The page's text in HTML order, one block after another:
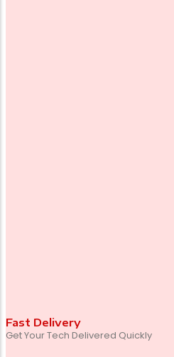
Fast Delivery
Get Your Tech Delivered Quickly